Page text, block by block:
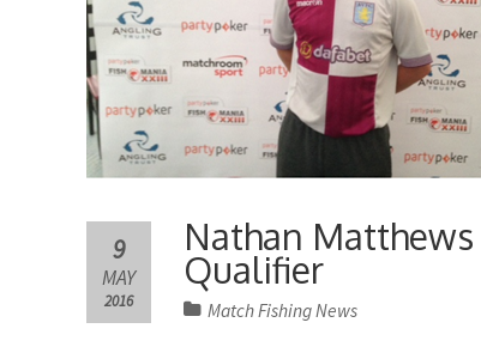
Nathan Matthews
Qualifier
9
MAY
2016 Match Fishing News